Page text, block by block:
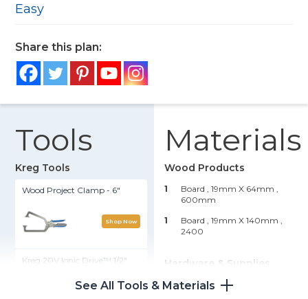
Easy
Share this plan:
Tools
Kreg Tools
Wood Project Clamp - 6"
Shop Now
Kreg 20V Ionic Drive™ 1/2"
Materials
Wood Products
1 Board , 19mm X 64mm
600mm
1
Board , 19mm X 140mm
2400
Hardware & Supplies
1
Box Of 100 – 32mm Coarse-
See All Tools & Materials